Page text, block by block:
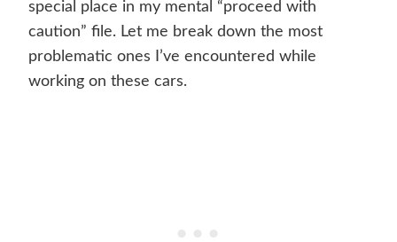
special place in my mental “proceed with
caution” file. Let me break down the most
problematic ones I’ve encountered while
working on these cars.